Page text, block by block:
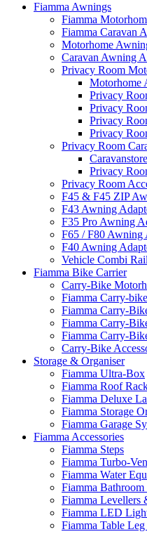
Fiamma Awnings
Fiamma
Fiamma Caravan
Motorhome
Caravan Awning
Privacy Room
Motorhome
Privacy
Privacy
Privacy
Privacy
Privacy Room
Privacy
Privacy Room
F45 & F45 ZIP
F43 Awning
F35 Pro Awning
F65 / F80 Awning
F40 Awning
Vehicle Combi
Fiamma Bike Carrier
Carry-Bike
Fiamma Carry-
Fiamma Carry-
Fiamma Carry-
Fiamma Carry-
Carry-Bike
Storage & Organiser
Fiamma Ultra-Box
Fiamma Roof
Fiamma Deluxe
Fiamma Storage
Fiamma Garage
Fiamma Accessories
Fiamma Steps
Fiamma Turbo-
Fiamma Water
Fiamma Bathroom
Fiamma Levellers
Fiamma LED
Fiamma Table Leg